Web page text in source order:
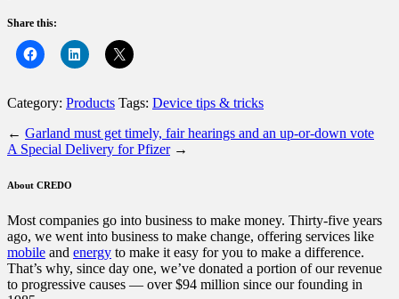
Share this:
Category: Products Tags: Device tips & tricks
← Garland must get timely, fair hearings and an up-or-down vote
A Special Delivery for Pfizer→
About CREDO
Most companies go into business to make money. Thirty-five years
ago, we went into business to make change, offering services like
mobile and energy to make it easy for you to make a difference.
That’s why, since day one, we’ve donated a portion of our revenue
to progressive causes — over $94 million since our founding in